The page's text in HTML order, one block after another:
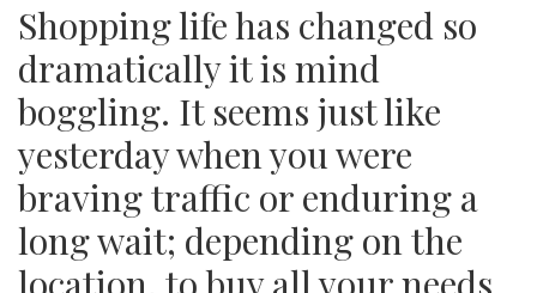
Shopping life has changed so
dramatically it is mind
boggling. It seems just like
yesterday when you were
braving traffic or enduring a
long wait; depending on the
location, to buy all your needs